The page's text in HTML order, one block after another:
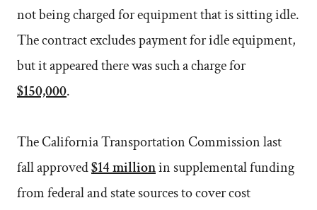
not being charged for equipment that is sitting idle.
The contract excludes payment for idle equipment,
but it appeared there was such a charge for
$150,000.
The California Transportation Commission last
fall approved$14 millionin supplemental funding
from federal and state sources to cover cost